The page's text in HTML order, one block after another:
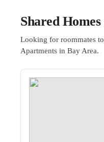
Shared
Looking for roommates
Apartments in Bay Area.